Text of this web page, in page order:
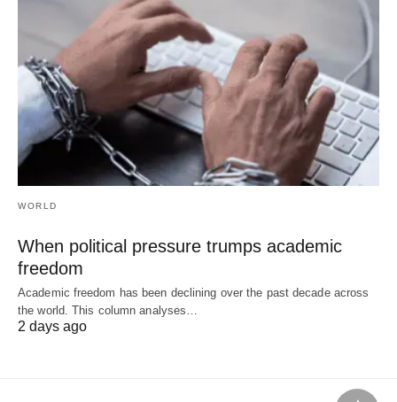
WORLD
When political pressure trumps academic
freedom
Academic freedom has been declining over the past decade across
the world. This column analyses…
2 days ago